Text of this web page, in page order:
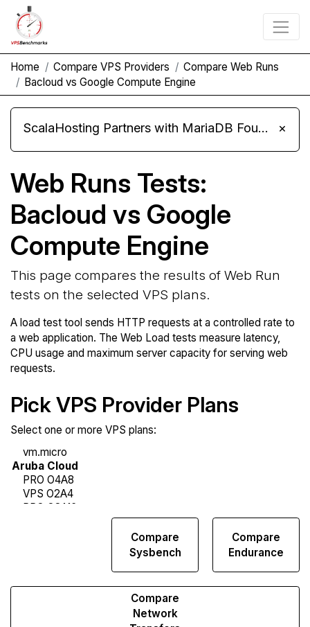
Home Compare VPS Providers
Compare Web Runs
Bacloud vs Google Compute Engine
ScalaHosting Partners with MariaDB Foundation and Moves Its Fleet to MariaDB 11.8 ×
Web Runs Tests:
Bacloud vs Google
Compute Engine
This page compares the results of Web Run
tests on the selected VPS plans.
A load test tool sends HTTP requests at a controlled rate to
a web application. The Web Load tests measure latency,
CPU usage and maximum server capacity for serving web
requests.
Pick VPS Provider Plans
Select one or more VPS plans:
Compare
Sysbench
Compare
Endurance
Compare
Network